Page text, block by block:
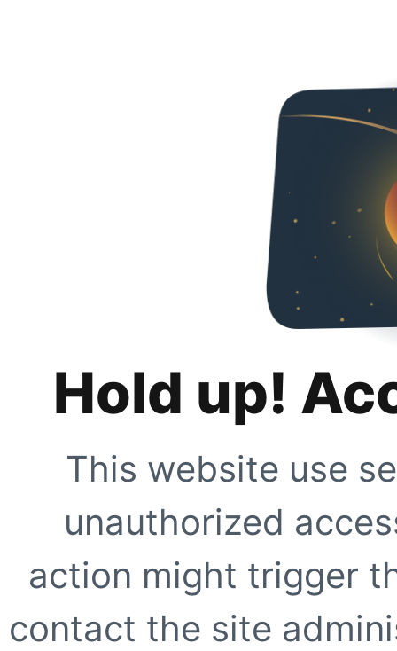
Hold up!
This website use
unauthorized
action might trigger
contact the site